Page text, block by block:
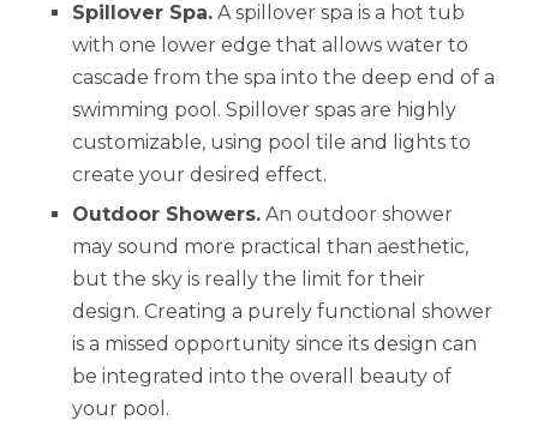
Spillover Spa. A spillover spa is a hot tub
with one lower edge that allows water to
cascade from the spa into the deep end of a
swimming pool. Spillover spas are highly
customizable, using pool tile and lights to
create your desired effect.
Outdoor Showers. An outdoor shower
may sound more practical than aesthetic,
but the sky is really the limit for their
design. Creating a purely functional shower
is a missed opportunity since its design can
be integrated into the overall beauty of
your pool.